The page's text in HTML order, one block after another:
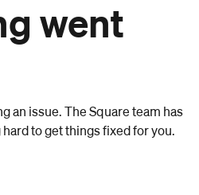
went
an issue. The Square team has
to get things fixed for you.